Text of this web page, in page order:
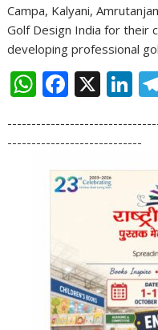
Campa, Kalyani,
Golf Design India for their
developing professional
W
at
A
F
e
b
o
X Li
k
e
dI
n
----------------------------